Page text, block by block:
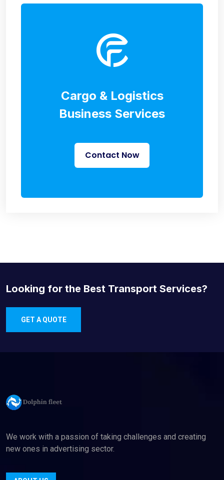
Cargo & Logistics
Business Services
Contact Now
Looking for the Best Transport Services?
GET A QUOTE
We work with a passion of taking challenges and creating
new ones in advertising sector.